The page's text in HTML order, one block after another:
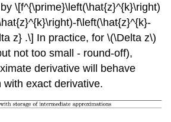
\[f^{\prime}\left(\hat{z}^{k}\right)
f\left(\hat{z}^{k}-
z} .\] In practice, for\(\Delta z\)
not too small - round-off),
derivative will behave
exact derivative.